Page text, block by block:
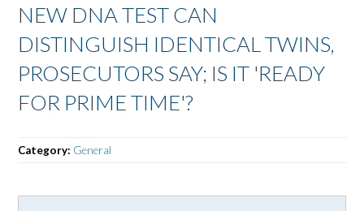
NEW DNA TEST CAN
DISTINGUISH IDENTICAL TWINS,
PROSECUTORS SAY; IS IT 'READY
FOR PRIME TIME'?
Category: General